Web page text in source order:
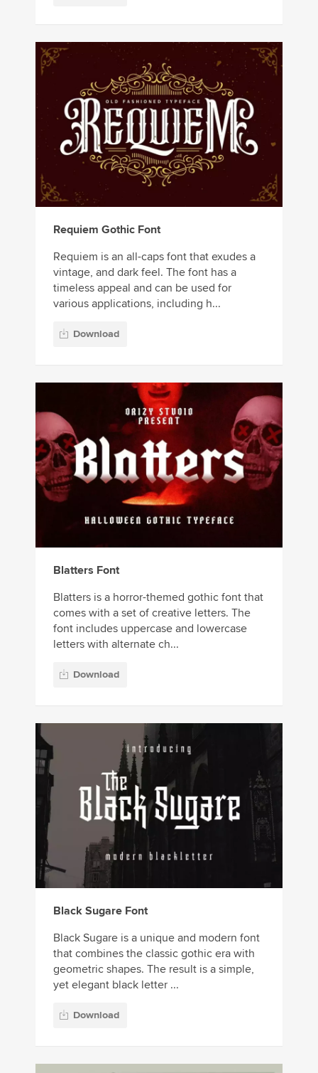
Requiem Gothic Font
Requiem is an all-caps font that exudes a
vintage, and dark feel. The font has a
timeless appeal and can be used for
various applications, including h...
Download
Blatters Font
Blatters is a horror-themed gothic font that
comes with a set of creative letters. The
font includes uppercase and lowercase
letters with alternate ch...
Download
Black Sugare Font
Black Sugare is a unique and modern font
that combines the classic gothic era with
geometric shapes. The result is a simple,
yet elegant black letter ...
Download